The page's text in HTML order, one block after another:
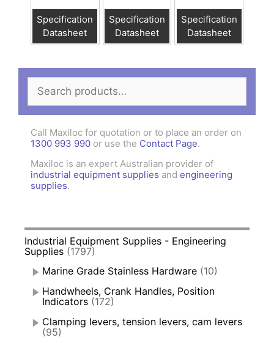
Specification
Datasheet
Specification
Datasheet
Specification
Datasheet
Search
for:
Call Maxiloc for quotation or to place an order on
1300 993 990 or use the Contact Page.
Maxiloc is an expert Australian provider of
industrial equipment supplies and engineering
supplies.
Industrial Equipment Supplies - Engineering
Supplies (1797)
Marine Grade Stainless Hardware (10)
Handwheels, Crank Handles, Position
Indicators (172)
Clamping levers, tension levers, cam levers
(95)